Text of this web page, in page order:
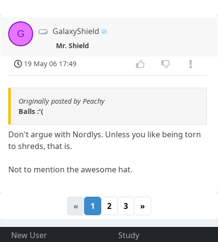
G GalaxyShield
Mr. Shield
19 May 06 17:49
Originally posted by Peachy
Balls :'(
Don't argue with Nordlys. Unless you like being torn
to shreds, that is.
Not to mention the awesome hat.
« 1 2 3 »
New User
Study